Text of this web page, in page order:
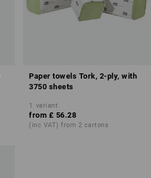
Paper towels Tork, 2-ply, with
3750 sheets
1 variant
from £ 56.28
(inc VAT) from 2 cartons